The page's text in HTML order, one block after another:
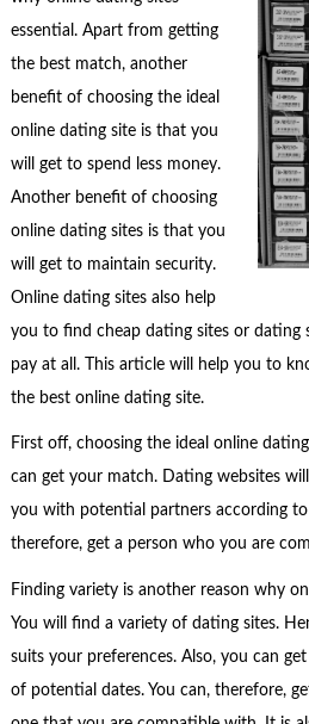
essential. Apart from getting
the best match, another
benefit of choosing the ideal
online dating site is that you
will get to spend less money.
Another benefit of choosing
online dating sites is that you
will get to maintain security.
Online dating sites also help
you to find cheap dating sites or dating
pay at all. This article will help you to
the best online dating site.
First off, choosing the ideal online
can get your match. Dating websites
you with potential partners according
therefore, get a person who you are
Finding variety is another reason why
You will find a variety of dating sites.
suits your preferences. Also, you can
of potential dates. You can, therefore,